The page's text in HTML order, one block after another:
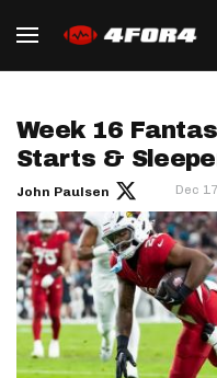
Week 16
Starts &
John Paulsen Dec